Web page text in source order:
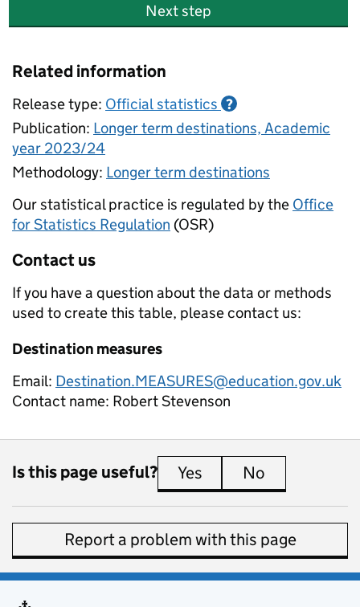
Next step
Related information
Release type: Official statistics ?
Publication: Longer term destinations, Academic
year 2023/24
Methodology: Longer term destinations
Our statistical practice is regulated by the Office
for Statistics Regulation (OSR)
Contact us
If you have a question about the data or methods
used to create this table, please contact us:
Destination measures
Email: Destination.MEASURES@education.gov.uk
Contact name: Robert Stevenson
Is this page useful? Yes this page is useful
No
Report a problem with this page